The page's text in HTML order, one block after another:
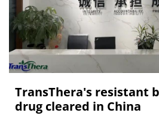
TransThera's resistant
drug cleared in China